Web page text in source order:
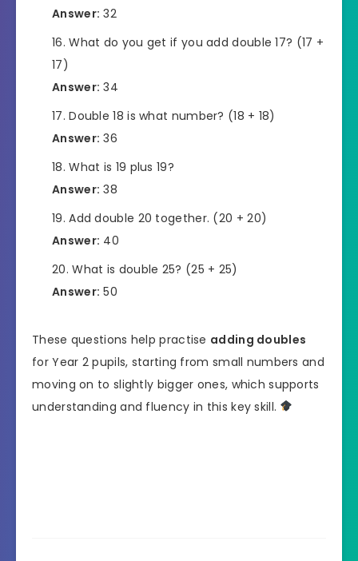
Answer: 32
What do you get if you add double 17? (17 +
17)
Answer: 34
Double 18 is what number? (18 + 18)
Answer: 36
What is 19 plus 19?
Answer: 38
Add double 20 together. (20 + 20)
Answer: 40
What is double 25? (25 + 25)
Answer: 50
These questions help practise adding doubles
for Year 2 pupils, starting from small numbers and
moving on to slightly bigger ones, which supports
understanding and fluency in this key skill.